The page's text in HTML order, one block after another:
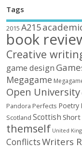
Tags
2015 A215
book
Creative
game design
Megagame
Open University
Pandora Perfects Poetry
Scotland Scottish
themself United
ConflictsWriters